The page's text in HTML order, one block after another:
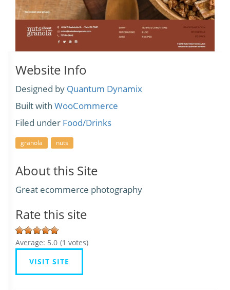
Website Info
Designed by Quantum Dynamix
Built with WooCommerce
Filed under Food/Drinks
granola nuts
About this Site
Great ecommerce photography
Rate this site
Average: 5.0 (1 votes)
VISIT SITE